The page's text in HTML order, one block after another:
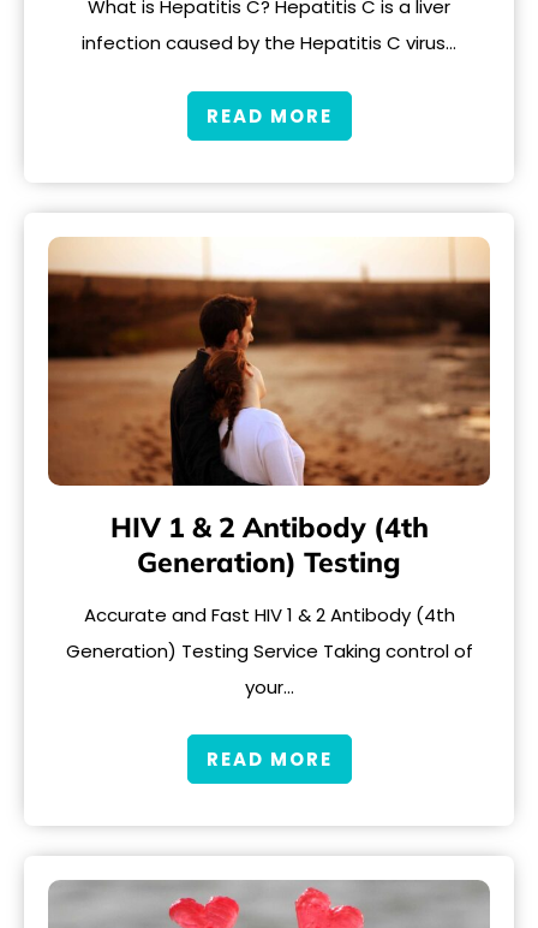
What is Hepatitis C? Hepatitis C is a liver
infection caused by the Hepatitis C virus…
READ MORE
HIV 1 & 2 Antibody (4th
Generation) Testing
Accurate and Fast HIV 1 & 2 Antibody (4th
Generation) Testing Service Taking control of
your…
READ MORE